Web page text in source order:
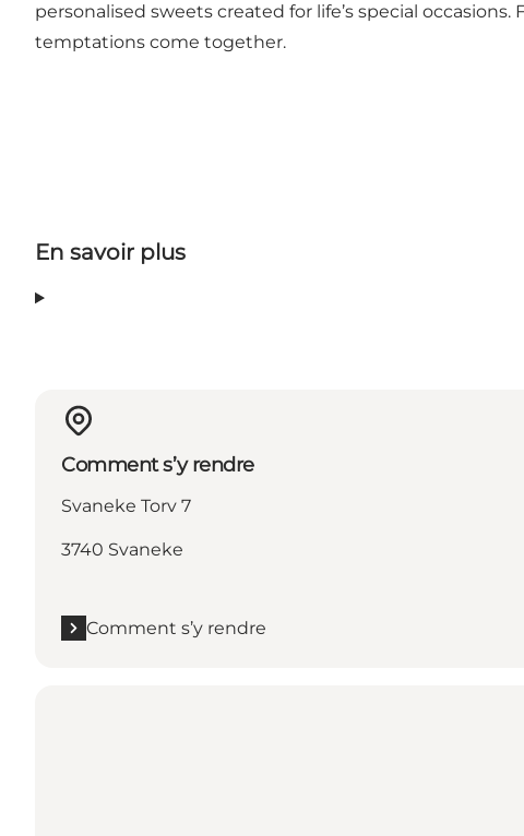
personalised sweets created for life’s special
temptations come together.
En savoir plus
Comment s’y rendre
Svaneke Torv 7
3740 Svaneke
Comment s’y rendre